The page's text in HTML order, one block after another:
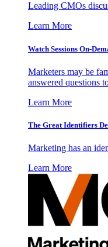
Leading CMOs
Learn More
Watch Sessions On-
Marketers may be
answered questions
Learn More
The Great Identifiers
Marketing has an
Learn More